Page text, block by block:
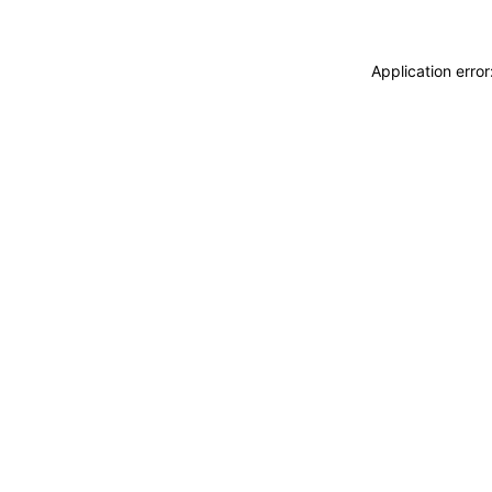
Application